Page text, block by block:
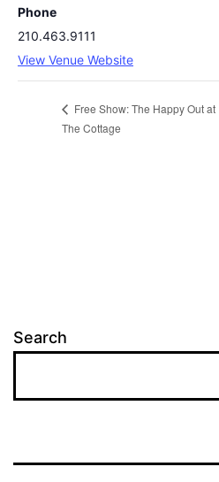
Phone
210.463.9111
View Venue Website
Free Show: The Happy Out at
The Cottage
Search